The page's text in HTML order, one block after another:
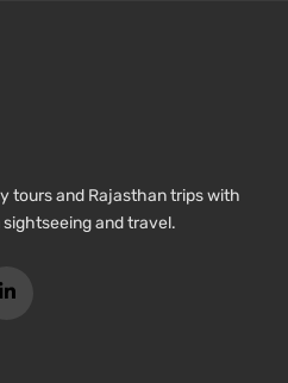
tours and Rajasthan trips with
and travel.